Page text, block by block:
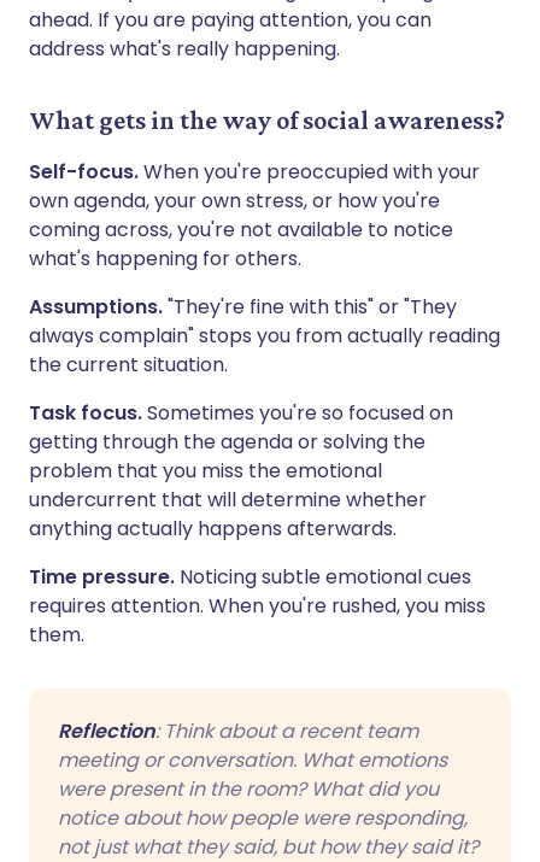
ahead. If you are paying attention, you can
address what's really happening.
What gets in the way of social awareness?
Self-focus.When you're preoccupied with your
own agenda, your own stress, or how you're
coming across, you're not available to notice
what's happening for others.
Assumptions."They're fine with this" or "They
always complain" stops you from actually reading
the current situation.
Task focus.Sometimes you're so focused on
getting through the agenda or solving the
problem that you miss the emotional
undercurrent that will determine whether
anything actually happens afterwards.
Time pressure. Noticing subtle emotional cues
requires attention. When you're rushed, you miss
them.
Reflection: Think about a recent team
meeting or conversation. What emotions
were present in the room? What did you
notice about how people were responding,
not just what they said, but how they said it?